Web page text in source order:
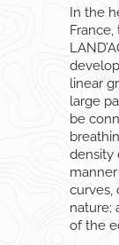
In the
France,
linear
large
be
density
curves,
nature;
of the